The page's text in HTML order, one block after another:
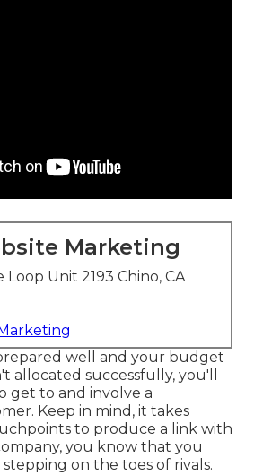
Marketing
Loop Unit 2193 Chino, CA
well and your budget
allocated successfully, you'll
get to and involve a
Keep in mind, it takes
to produce a link with
you know that you
on the toes of rivals.